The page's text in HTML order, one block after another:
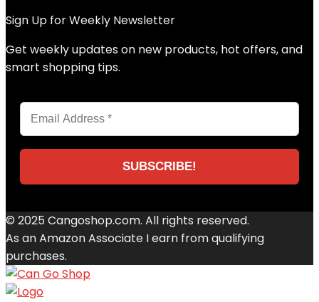
Sign Up for Weekly Newsletter
Get weekly updates on new products, hot offers, and
smart shopping tips.
© 2025 Cangoshop.com. All rights reserved.
As an Amazon Associate I earn from qualifying
purchases.